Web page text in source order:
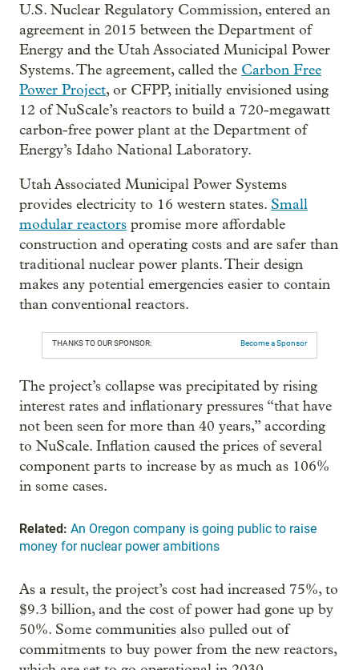
U.S. Nuclear Regulatory Commission, entered an
agreement in 2015 between the Department of
Energy and the Utah Associated Municipal Power
Systems. The agreement, called the Carbon Free
Power Project, or CFPP, initially envisioned using
12 of NuScale’s reactors to build a 720-megawatt
carbon-free power plant at the Department of
Energy’s Idaho National Laboratory.
Utah Associated Municipal Power Systems
provides electricity to 16 western states. Small
modular reactors promise more affordable
construction and operating costs and are safer than
traditional nuclear power plants. Their design
makes any potential emergencies easier to contain
than conventional reactors.
THANKS TO OUR SPONSOR: Become a Sponsor
The project’s collapse was precipitated by rising
interest rates and inflationary pressures “that have
not been seen for more than 40 years,” according
to NuScale. Inflation caused the prices of several
component parts to increase by as much as 106%
in some cases.
Related: An Oregon company is going public to raise
money for nuclear power ambitions
As a result, the project’s cost had increased 75%, to
$9.3 billion, and the cost of power had gone up by
50%. Some communities also pulled out of
commitments to buy power from the new reactors,